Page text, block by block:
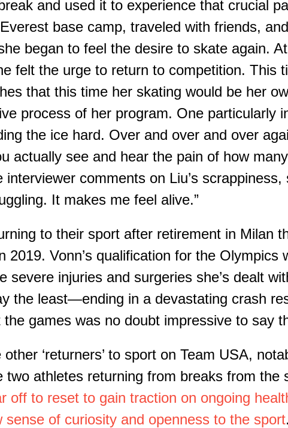
and used it to experience that crucial
base camp, traveled with friends,
began to feel the desire to skate again.
felt the urge to return to competition. This
that this time her skating would be her
process of her program. One particularly
the ice hard. Over and over and over
actually see and hear the pain of how
interviewer comments on Liu’s scrappiness,
It makes me feel alive.”
to their sport after retirement in Milan
2019. Vonn’s qualification for the Olympics
severe injuries and surgeries she’s dealt
the least—ending in a devastating crash
games was no doubt impressive to say
‘returners’ to sport on Team USA, n
two athletes returning from breaks from
off to reset to gain traction on ongoing
sense of curiosity and openness to the sport.